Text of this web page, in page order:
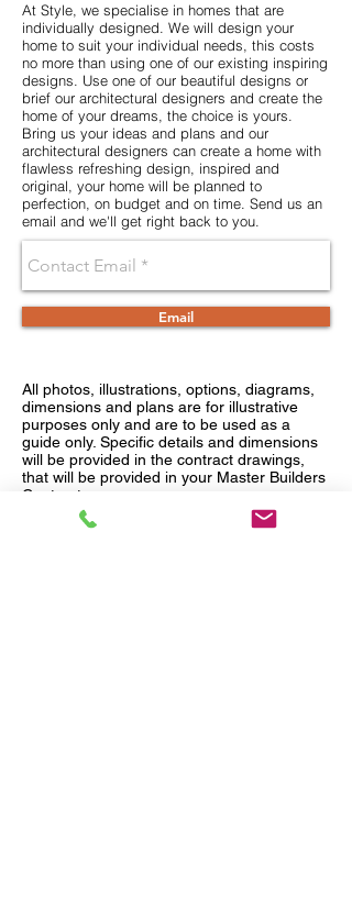
At Style, we specialise in homes that are
individually designed. We will design your
home to suit your individual needs, this costs
no more than using one of our existing inspiring
designs. Use one of our beautiful designs or
brief our architectural designers and create the
home of your dreams, the choice is yours.
Bring us your ideas and plans and our
architectural designers can create a home with
flawless refreshing design, inspired and
original, your home will be planned to
perfection, on budget and on time. Send us an
email and we'll get right back to you.
Email
All photos, illustrations, options, diagrams,
dimensions and plans are for illustrative
purposes only and are to be used as a
guide only. Specific details and dimensions
will be provided in the contract drawings,
that will be provided in your Master Builders
Contract.
Quick Links